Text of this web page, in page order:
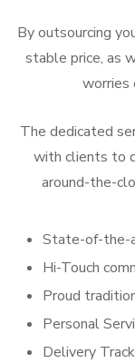
By outsourcing
stable price, as
worries
The dedicated
with clients to
around-the-
State-of-the-
Hi-Touch
Proud
Personal
Delivery